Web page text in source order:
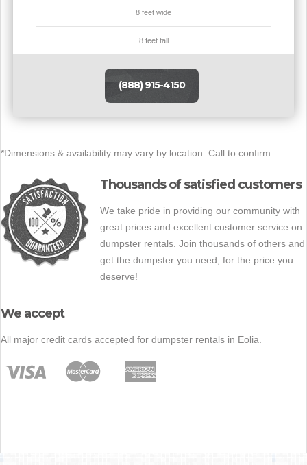
8 feet wide
8 feet tall
(888) 915-4150
*Dimensions & availability may vary by location. Call to confirm.
Thousands of satisfied customers
We take pride in providing our community with
great prices and excellent customer service on
dumpster rentals. Join thousands of others and
get the dumpster you need, for the price you
deserve!
We accept
All major credit cards accepted for dumpster rentals in Eolia.